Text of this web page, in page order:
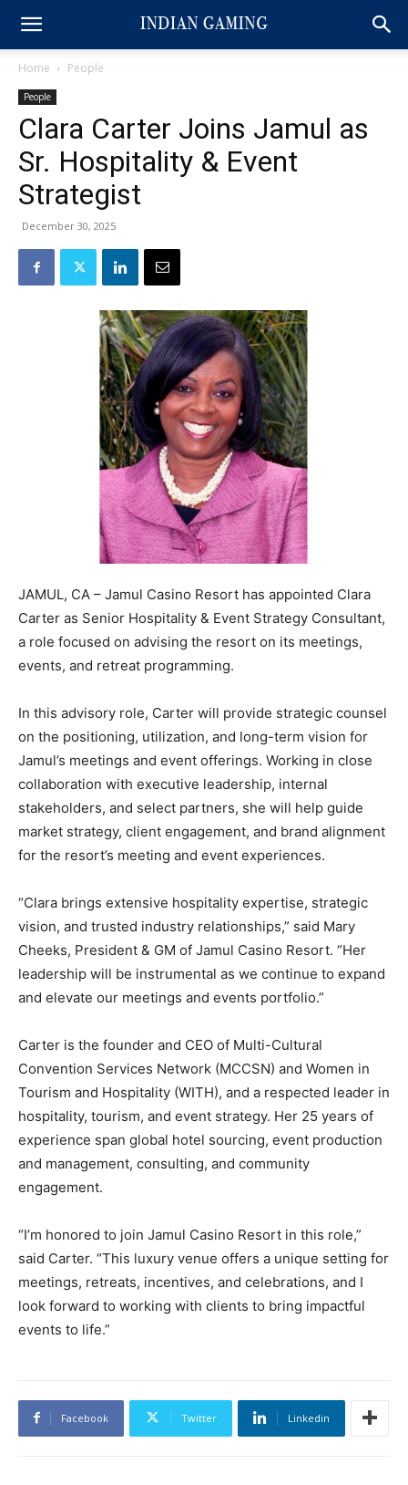
Home People
People
Clara Carter Joins Jamul as
Sr. Hospitality & Event
Strategist
December 30, 2025
JAMUL, CA – Jamul Casino Resort has appointed Clara
Carter as Senior Hospitality & Event Strategy Consultant,
a role focused on advising the resort on its meetings,
events, and retreat programming.
In this advisory role, Carter will provide strategic counsel
on the positioning, utilization, and long-term vision for
Jamul’s meetings and event offerings. Working in close
collaboration with executive leadership, internal
stakeholders, and select partners, she will help guide
market strategy, client engagement, and brand alignment
for the resort’s meeting and event experiences.
“Clara brings extensive hospitality expertise, strategic
vision, and trusted industry relationships,” said Mary
Cheeks, President & GM of Jamul Casino Resort. “Her
leadership will be instrumental as we continue to expand
and elevate our meetings and events portfolio.”
Carter is the founder and CEO of Multi-Cultural
Convention Services Network (MCCSN) and Women in
Tourism and Hospitality (WITH), and a respected leader in
hospitality, tourism, and event strategy. Her 25 years of
experience span global hotel sourcing, event production
and management, consulting, and community
engagement.
“I’m honored to join Jamul Casino Resort in this role,”
said Carter. “This luxury venue offers a unique setting for
meetings, retreats, incentives, and celebrations, and I
look forward to working with clients to bring impactful
events to life.”
Facebook Twitter Linkedin